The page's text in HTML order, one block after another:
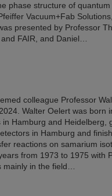
phase structure of
Vacuum+Fab
presented by Professor
FAIR, and Daniel…
colleague Professor
Walter Oelert was born
in Hamburg and Heidelberg,
in Hamburg and
reactions on samarium
from 1973 to 1975 with
mainly in the field…